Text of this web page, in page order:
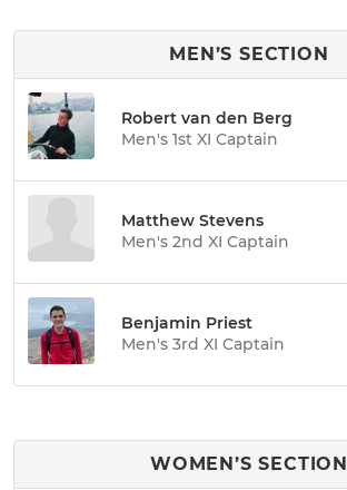
MEN’S SECTION
Robert van den Berg
Men's 1st XI Captain
Matthew Stevens
Men's 2nd XI Captain
Benjamin Priest
Men's 3rd XI Captain
WOMEN’S SECTION